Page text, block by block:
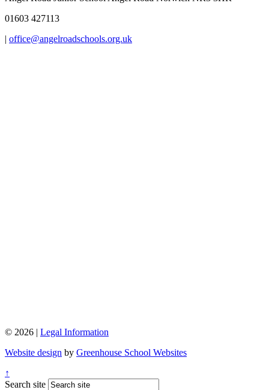
01603 427113
| office@angelroadschools.org.uk
© 2026 | Legal Information
Website design by Greenhouse School Websites
↑
Search site